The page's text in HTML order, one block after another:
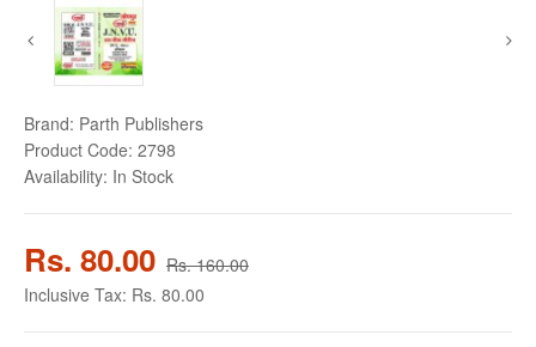
Brand: Parth Publishers
Product Code: 2798
Availability: In Stock
Rs. 80.00 Rs. 160.00
Inclusive Tax: Rs. 80.00